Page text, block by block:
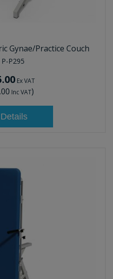
Gynae/Practice Couch
P-P295
Ex VAT
Inc VAT)